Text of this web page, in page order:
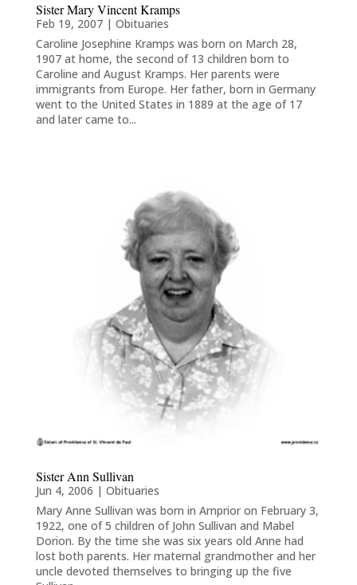
Sister Mary Vincent Kramps
Feb 19, 2007| Obituaries
Caroline Josephine Kramps was born on March 28,
1907 at home, the second of 13 children born to
Caroline and August Kramps. Her parents were
immigrants from Europe. Her father, born in Germany
went to the United States in 1889 at the age of 17
and later came to...
Sister Ann Sullivan
Jun 4, 2006 | Obituaries
Mary Anne Sullivan was born in Arnprior on February 3,
1922, one of 5 children of John Sullivan and Mabel
Dorion. By the time she was six years old Anne had
lost both parents. Her maternal grandmother and her
uncle devoted themselves to bringing up the five